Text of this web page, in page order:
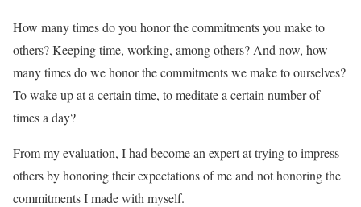
How many times do you honor the commitments you make to
others? Keeping time, working, among others? And now, how
many times do we honor the commitments we make to ourselves?
To wake up at a certain time, to meditate a certain number of
times a day?
From my evaluation, I had become an expert at trying to impress
others by honoring their expectations of me and not honoring the
commitments I made with myself.